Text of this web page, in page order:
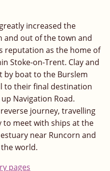
increased the
and out of the town and
reputation as the home of
Stoke-on-Trent. Clay and
by boat to the Burslem
to their final destination
Navigation Road.
journey, travelling
to meet with ships at the
near Runcorn and
world.
pages